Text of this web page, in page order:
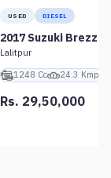
USED DIESEL
2017 Suzuki Brezza
Lalitpur
1248 Cc
24.3 Kmpl
Rs. 29,50,000